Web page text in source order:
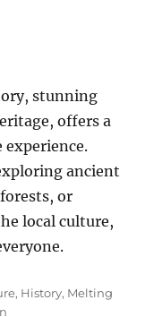
stunning
offers a
ancient
or
local culture,
, History, Melting